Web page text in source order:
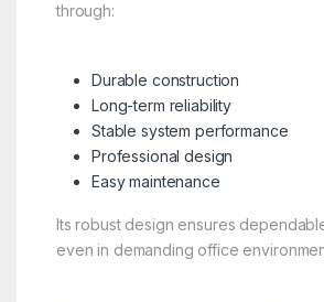
through:
Durable construction
Long-term reliability
Stable system performance
Professional design
Easy maintenance
Its robust design ensures
even in demanding office